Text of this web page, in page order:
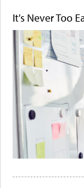
It's Never Too